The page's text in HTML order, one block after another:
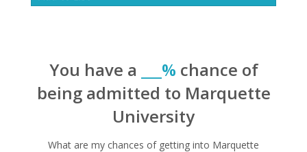
You have a ___% chance of
being admitted to Marquette
University
What are my chances of getting into Marquette